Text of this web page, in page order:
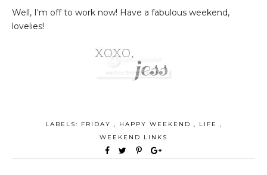
Well, I'm off to work now! Have a fabulous weekend,
lovelies!
LABELS: FRIDAY , HAPPY WEEKEND , LIFE ,
WEEKEND LINKS